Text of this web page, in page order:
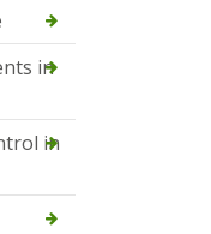
in
in